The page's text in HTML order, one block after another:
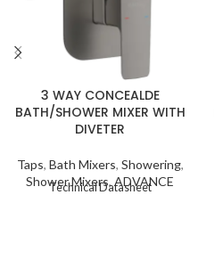
3 WAY CONCEALDE
BATH/SHOWER MIXER WITH
DIVETER
Taps, Bath Mixers, Showering,
Shower Mixers, ADVANCE
Technical Datasheet